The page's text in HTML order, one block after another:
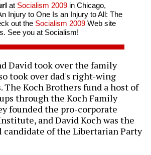
at Socialism 2009in Chicago,
Injury to One Is an Injury to All: The
out the Socialism 2009Web site
See you at Socialism!
David took over the family
took over dad's right-wing
Koch Brothers fund a host of
through the Koch Family
founded the pro-corporate
and David Koch was the
of the Libertarian Party